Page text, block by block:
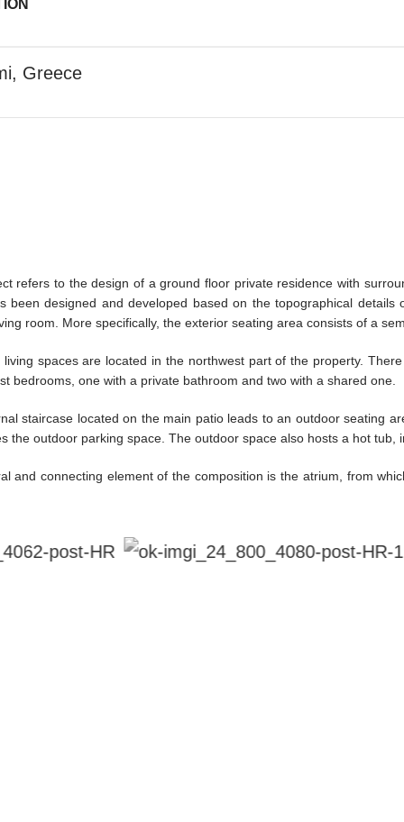
Greece
refers to the design of a ground floor private residence with
been designed and developed based on the topographical
room. More specifically, the exterior seating area consists of a
living spaces are located in the northwest part of the property.
bedrooms, one with a private bathroom and two with a shared one.
staircase located on the main patio leads to an outdoor seating
the outdoor parking space. The outdoor space also hosts a hot tub,
and connecting element of the composition is the atrium, from